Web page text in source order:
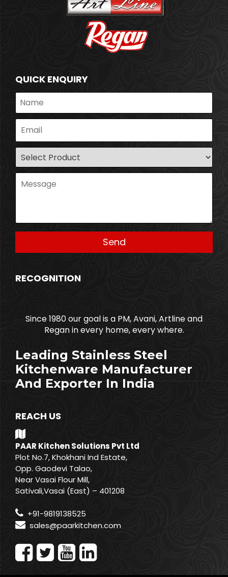
QUICK ENQUIRY
RECOGNITION
Since 1980 our goal is a PM, Avani, Artline and
Regan in every home, every where.
Leading Stainless Steel
Kitchenware Manufacturer
And Exporter In India
REACH US
PAAR Kitchen Solutions Pvt Ltd
Plot No.7, Khokhani Ind Estate,
Opp. Gaodevi Talao,
Near Vasai Flour Mill,
Sativali,Vasai (East) – 401208
+91-9819138525
sales@paarkitchen.com